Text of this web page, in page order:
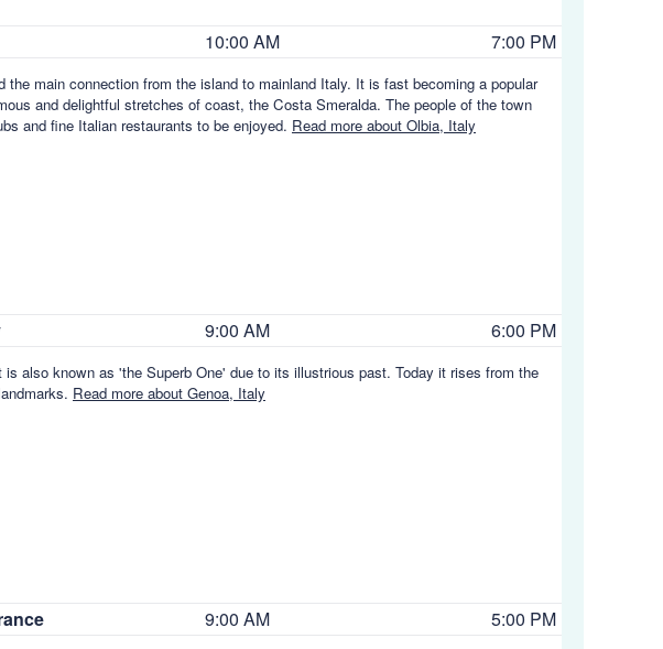
10:00 AM 7:00 PM
main connection from the island to mainland Italy. It is fast becoming a popular
and delightful stretches of coast, the Costa Smeralda. The people of the town
and fine Italian restaurants to be enjoyed. Read more about Olbia, Italy
9:00 AM 6:00 PM
also known as 'the Superb One' due to its illustrious past. Today it rises from the
Read more about Genoa, Italy
9:00 AM 5:00 PM